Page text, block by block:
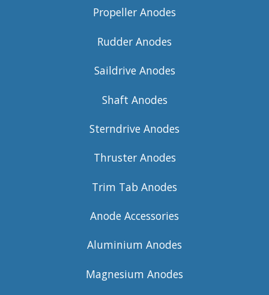
Propeller Anodes
Rudder Anodes
Saildrive Anodes
Shaft Anodes
Sterndrive Anodes
Thruster Anodes
Trim Tab Anodes
Anode Accessories
Aluminium Anodes
Magnesium Anodes